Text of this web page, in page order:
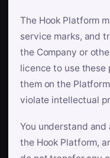
The Hook Platform
service marks, and
the Company or
licence to use
them on the
violate intellectual
You understand
the Hook Platform,